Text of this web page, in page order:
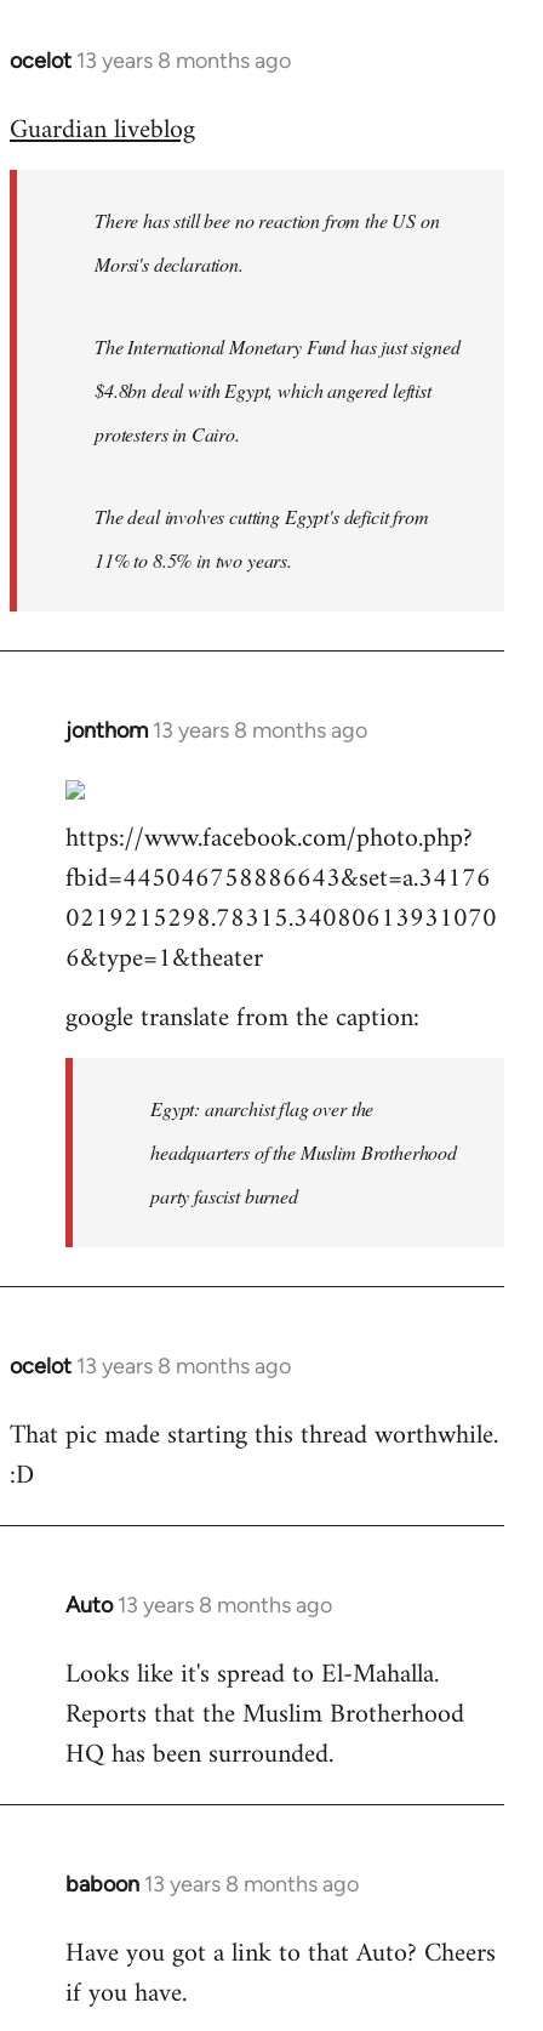
ocelot 13 years 8 months ago
In
to
libcom.org
Guardian liveblog
There has still bee no reaction from the US on
Morsi's declaration.
The International Monetary Fund has just signed
$4.8bn deal with Egypt, which angered leftist
protesters in Cairo.
The deal involves cutting Egypt's deficit from
11% to 8.5% in two years.
jonthom 13 years 8 months ago
In
to
Welcome
by
libcom.org
https://www.facebook.com/photo.php?
fbid=445046758886643&set=a.34176
0219215298.78315.34080613931070
6&type=1&theater
google translate from the caption:
Egypt: anarchist flag over the
headquarters of the Muslim Brotherhood
party fascist burned
ocelot 13 years 8 months ago
In
to
Welcome
libcom.org
That pic made starting this thread worthwhile.
:D
Auto 13 years 8 months ago
In
to
Welcome
libcom.org
Looks like it's spread to El-Mahalla.
Reports that the Muslim Brotherhood
HQ has been surrounded.
baboon 13 years 8 months ago
In
to
Welcome
Have you got a link to that Auto? Cheers
if you have.